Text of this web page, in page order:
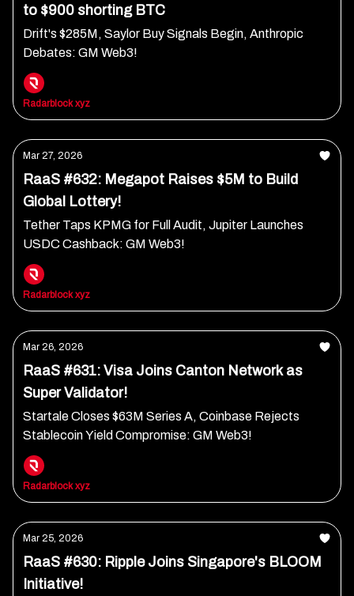
to $900 shorting BTC
Drift's $285M, Saylor Buy Signals Begin, Anthropic
Debates: GM Web3!
Radarblock xyz
Mar 27, 2026
RaaS #632: Megapot Raises $5M to Build
Global Lottery!
Tether Taps KPMG for Full Audit, Jupiter Launches
USDC Cashback: GM Web3!
Radarblock xyz
Mar 26, 2026
RaaS #631: Visa Joins Canton Network as
Super Validator!
Startale Closes $63M Series A, Coinbase Rejects
Stablecoin Yield Compromise: GM Web3!
Radarblock xyz
Mar 25, 2026
RaaS #630: Ripple Joins Singapore's BLOOM
Initiative!